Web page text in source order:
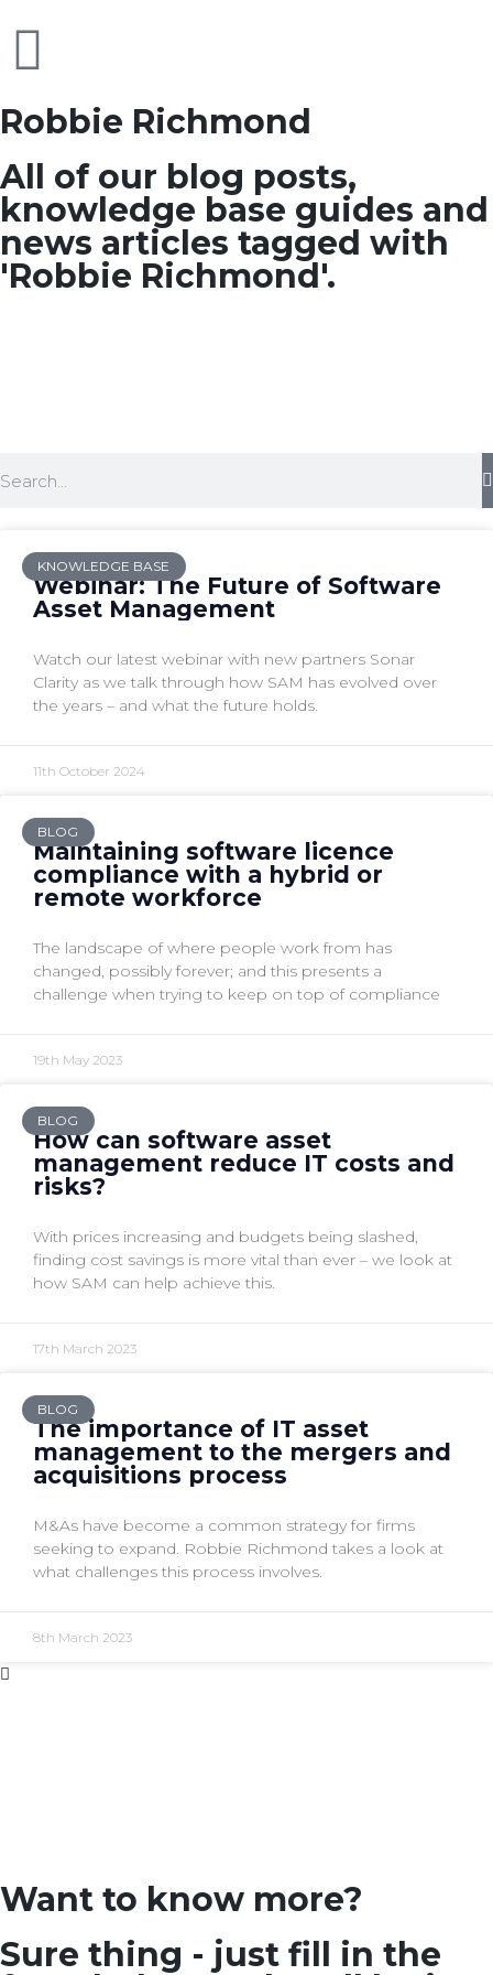
Robbie Richmond
All of our blog posts,
knowledge base guides and
news articles tagged with
'Robbie Richmond'.
KNOWLEDGE BASE
Webinar: The Future of Software
Asset Management
Watch our latest webinar with new partners Sonar
Clarity as we talk through how SAM has evolved over
the years – and what the future holds.
11th October 2024
BLOG
Maintaining software licence
compliance with a hybrid or
remote workforce
The landscape of where people work from has
changed, possibly forever; and this presents a
challenge when trying to keep on top of compliance
19th May 2023
BLOG
How can software asset
management reduce IT costs and
risks?
With prices increasing and budgets being slashed,
finding cost savings is more vital than ever – we look at
how SAM can help achieve this.
17th March 2023
BLOG
The importance of IT asset
management to the mergers and
acquisitions process
M&As have become a common strategy for firms
seeking to expand. Robbie Richmond takes a look at
what challenges this process involves.
8th March 2023
Want to know more?
Sure thing - just fill in the